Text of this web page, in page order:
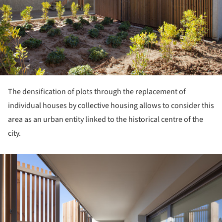
The densification of plots through the replacement of
individual houses by collective housing allows to consider this
area as an urban entity linked to the historical centre of the
city.